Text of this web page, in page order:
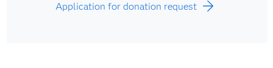
Application for donation request